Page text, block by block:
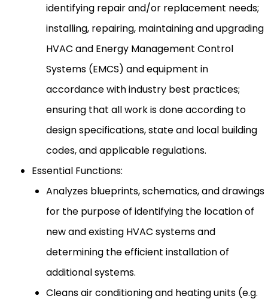
identifying repair and/or replacement needs;
installing, repairing, maintaining and upgrading
HVAC and Energy Management Control
Systems (EMCS) and equipment in
accordance with industry best practices;
ensuring that all work is done according to
design specifications, state and local building
codes, and applicable regulations.
Essential Functions:
Analyzes blueprints, schematics, and drawings
for the purpose of identifying the location of
new and existing HVAC systems and
determining the efficient installation of
additional systems.
Cleans air conditioning and heating units (e.g.